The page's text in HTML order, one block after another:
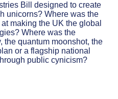
Bill designed to create
unicorns? Where was the
making the UK the global
Where was the
the quantum moonshot, the
or a flagship national
public cynicism?